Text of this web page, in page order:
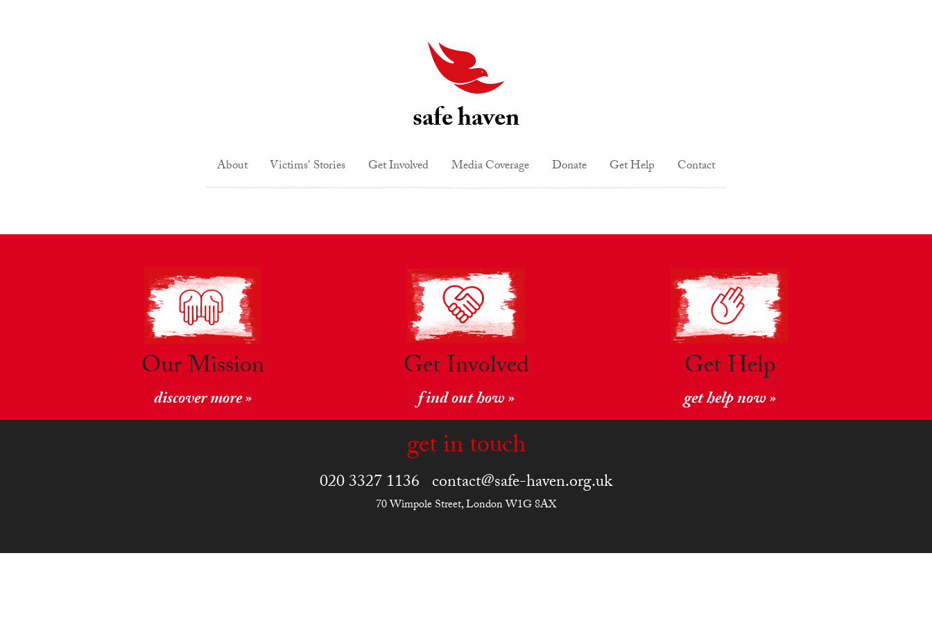
safe haven
About Victims' Stories Get Involved Media Coverage Donate Get Help Contact
Our Mission
discover more »
Get Involved
find out how »
Get Help
get help now »
get in touch
020 3327 1136 contact@safe-haven.org.uk
70 Wimpole Street, London W1G 8AX